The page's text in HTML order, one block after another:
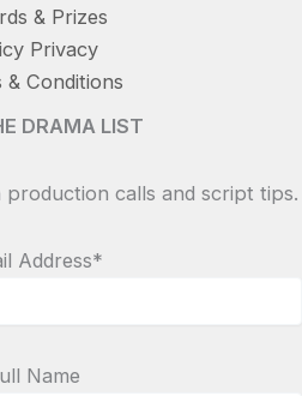
& Prizes
Privacy
& Conditions
DRAMA LIST
production calls and script tips.
Address*
Name